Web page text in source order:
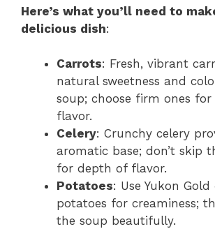
Here’s what you’ll need to
delicious dish:
Carrots: Fresh, vibrant
natural sweetness and
soup; choose firm ones
flavor.
Celery: Crunchy celery
aromatic base; don’t skip
for depth of flavor.
Potatoes: Use Yukon
potatoes for creaminess;
the soup beautifully.